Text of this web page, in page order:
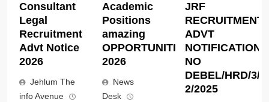
Consultant
Legal
Recruitment
Advt Notice
2026
Jehlum The
info Avenue
Academic
Positions
amazing
OPPORTUNITIES
2026
News
Desk
JRF
RECRUITMENT
ADVT
NOTIFICATION
NO
DEBEL/HRD/3/
2/2025